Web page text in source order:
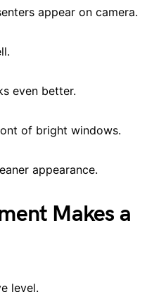
appear on camera.
even better.
of bright windows.
appearance.
Makes a
level.